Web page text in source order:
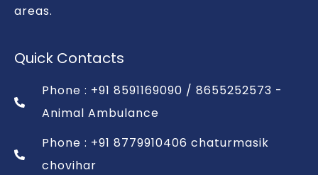
areas.
Quick Contacts
Phone : +91 8591169090 / 8655252573 -
Animal Ambulance
Phone : +91 8779910406 chaturmasik
chovihar